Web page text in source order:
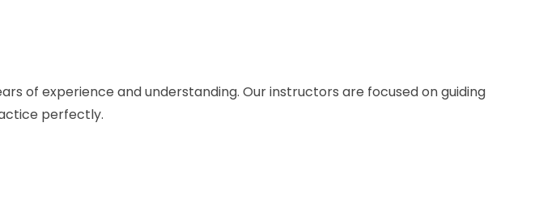
of experience and understanding. Our instructors are focused on guiding
perfectly.